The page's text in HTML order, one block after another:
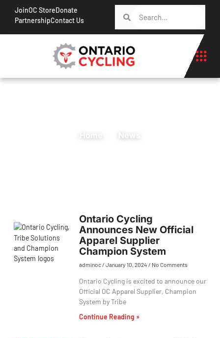
JoinOC StoreDonate
PartnershipContact Us
Home News
Ontario Cycling
Announces New Official
Apparel Supplier
Champion System
adminoc January 10, 2024 No Comments
Ontario Cycling is excited to announce our
Official OC Apparel Supplier, Champion
System by Tribe
Continue Reading »